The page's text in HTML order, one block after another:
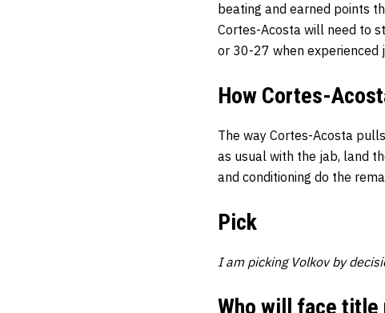
beating and earned points
Cortes-Acosta will need to
or 30-27 when experienced
How Cortes-
The way Cortes-Acosta
as usual with the jab, land
and conditioning do the
Pick
I am picking Volkov by
Who will face title